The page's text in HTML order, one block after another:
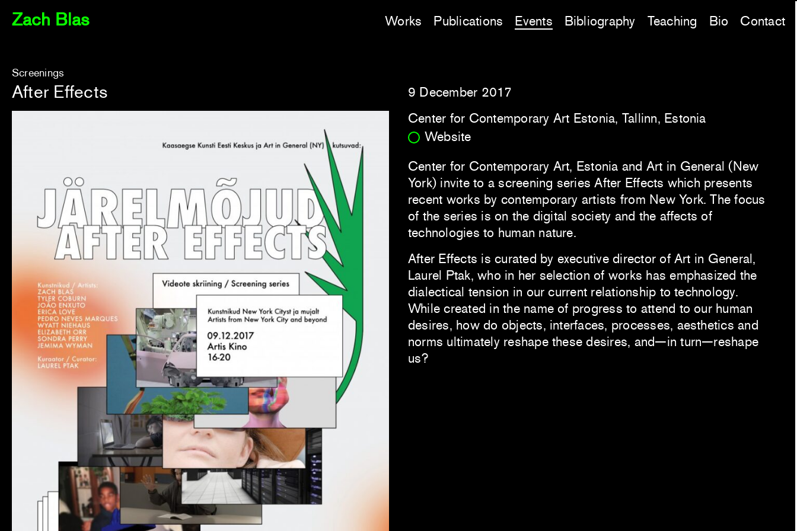
Zach Blas Works Publications Events Bibliography Teaching Bio Contact
Screenings
After Effects
9 December 2017
Center for Contemporary Art Estonia, Tallinn, Estonia
Website
Center for Contemporary Art, Estonia and Art in General (New
York) invite to a screening series After Effects which presents
recent works by contemporary artists from New York. The focus
of the series is on the digital society and the affects of
technologies to human nature.
After Effects is curated by executive director of Art in General,
Laurel Ptak, who in her selection of works has emphasized the
dialectical tension in our current relationship to technology.
While created in the name of progress to attend to our human
desires, how do objects, interfaces, processes, aesthetics and
norms ultimately reshape these desires, and—in turn—reshape
us?